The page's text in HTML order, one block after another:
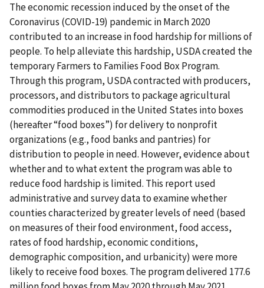
The economic recession induced by the onset of the
Coronavirus (COVID-19) pandemic in March 2020
contributed to an increase in food hardship for millions of
people. To help alleviate this hardship, USDA created the
temporary Farmers to Families Food Box Program.
Through this program, USDA contracted with producers,
processors, and distributors to package agricultural
commodities produced in the United States into boxes
(hereafter “food boxes”) for delivery to nonprofit
organizations (e.g., food banks and pantries) for
distribution to people in need. However, evidence about
whether and to what extent the program was able to
reduce food hardship is limited. This report used
administrative and survey data to examine whether
counties characterized by greater levels of need (based
on measures of their food environment, food access,
rates of food hardship, economic conditions,
demographic composition, and urbanicity) were more
likely to receive food boxes. The program delivered 177.6